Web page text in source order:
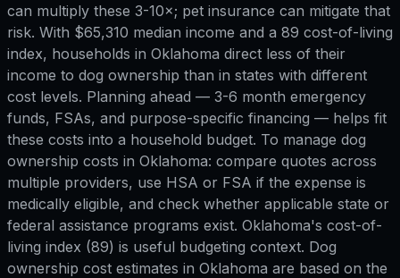
can multiply these 3-10×; pet insurance can mitigate that
risk. With $65,310 median income and a 89 cost-of-living
index, households in Oklahoma direct less of their
income to dog ownership than in states with different
cost levels. Planning ahead — 3-6 month emergency
funds, FSAs, and purpose-specific financing — helps fit
these costs into a household budget. To manage dog
ownership costs in Oklahoma: compare quotes across
multiple providers, use HSA or FSA if the expense is
medically eligible, and check whether applicable state or
federal assistance programs exist. Oklahoma's cost-of-
living index (89) is useful budgeting context. Dog
ownership cost estimates in Oklahoma are based on the